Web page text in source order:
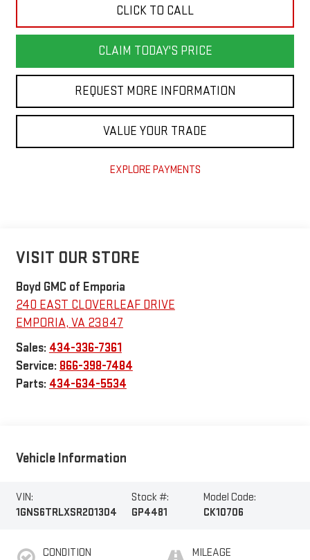
CLICK TO CALL
CLAIM TODAY'S PRICE
REQUEST MORE INFORMATION
VALUE YOUR TRADE
EXPLORE PAYMENTS
VISIT OUR STORE
Boyd GMC of Emporia
240 EAST CLOVERLEAF DRIVE
EMPORIA, VA 23847
Sales: 434-336-7361
Service: 866-398-7484
Parts: 434-634-5534
Vehicle Information
VIN:
1GNS6TRLXSR201304
Stock #:
GP4481
Model Code:
CK10706
CONDITION
MILEAGE